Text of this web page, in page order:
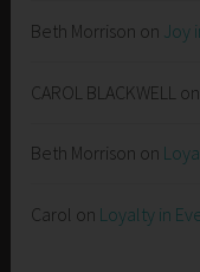
Beth Morrison on Joy
CAROL BLACKWELL on
Beth Morrison on
Carol on Loyalty in